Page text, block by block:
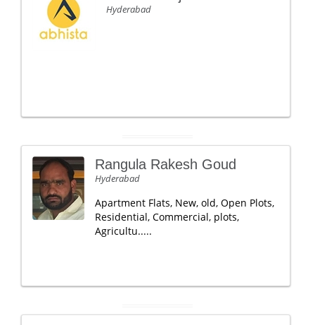
Hyderabad
Rangula Rakesh Goud
Hyderabad
Apartment Flats, New, old, Open Plots,
Residential, Commercial, plots,
Agricultu.....